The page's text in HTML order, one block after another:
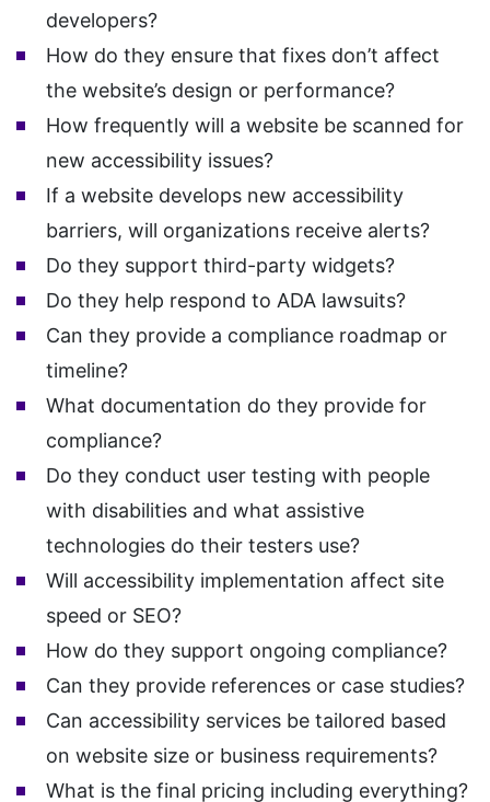
developers?
How do they ensure that fixes don’t affect
the website’s design or performance?
How frequently will a website be scanned for
new accessibility issues?
If a website develops new accessibility
barriers, will organizations receive alerts?
Do they support third-party widgets?
Do they help respond to ADA lawsuits?
Can they provide a compliance roadmap or
timeline?
What documentation do they provide for
compliance?
Do they conduct user testing with people
with disabilities and what assistive
technologies do their testers use?
Will accessibility implementation affect site
speed or SEO?
How do they support ongoing compliance?
Can they provide references or case studies?
Can accessibility services be tailored based
on website size or business requirements?
What is the final pricing including everything?